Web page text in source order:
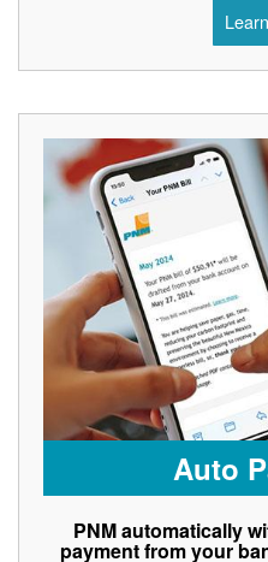
Auto
PNM automatically
payment from your